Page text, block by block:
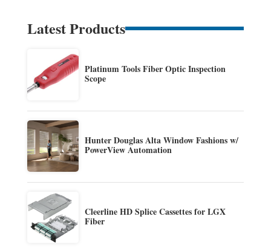
Latest Products
Platinum Tools Fiber Optic Inspection
Scope
Hunter Douglas Alta Window Fashions w/
PowerView Automation
Cleerline HD Splice Cassettes for LGX
Fiber